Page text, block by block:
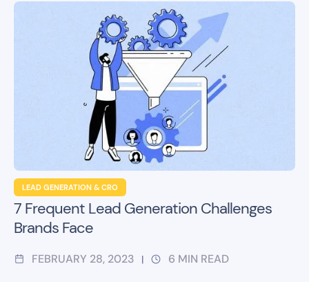
LEAD GENERATION & CRO
7 Frequent Lead Generation Challenges
Brands Face
FEBRUARY 28, 2023 | 6 MIN READ